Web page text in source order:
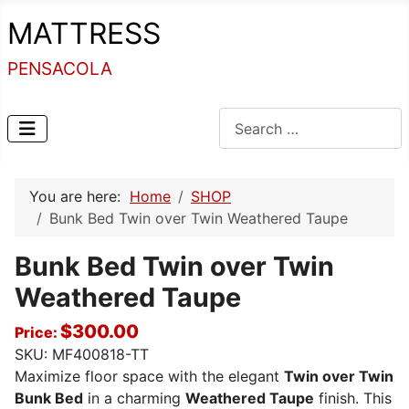
MATTRESS
PENSACOLA
You are here: Home
SHOP
Bunk Bed Twin over Twin Weathered Taupe
Bunk Bed Twin over Twin
Weathered Taupe
Price: $300.00
SKU: MF400818-TT
Maximize floor space with the elegant Twin over Twin
Bunk Bed in a charming Weathered Taupe finish. This